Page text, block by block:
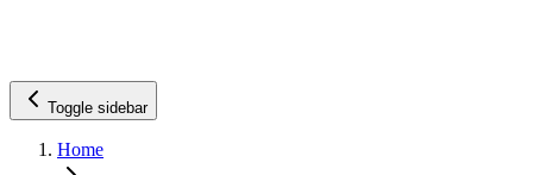
Toggle sidebar
Home